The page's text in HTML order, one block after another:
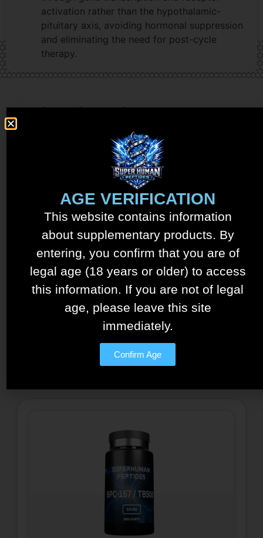
activation rather than the hypothalamic-
pituitary axis, avoiding hormonal suppression
and eliminating the need for post-cycle
therapy.
Related products
Tesamorelin – Ipamorelin
Blend – 15mg/5mg
$150.00
See details
Add to cart
AGE VERIFICATION
This website contains information
about supplementary products. By
entering, you confirm that you are of
legal age (18 years or older) to access
this information. If you are not of legal
age, please leave this site
immediately.
Confirm Age